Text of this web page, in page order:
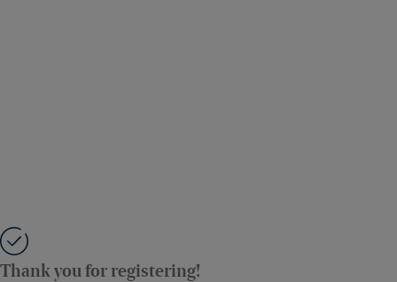
Thank you for registering!